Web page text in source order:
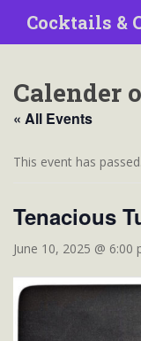
i
Cocktails &
Calender
« All Events
This event has passed.
Tenacious
June 10, 2025 @ 6:00